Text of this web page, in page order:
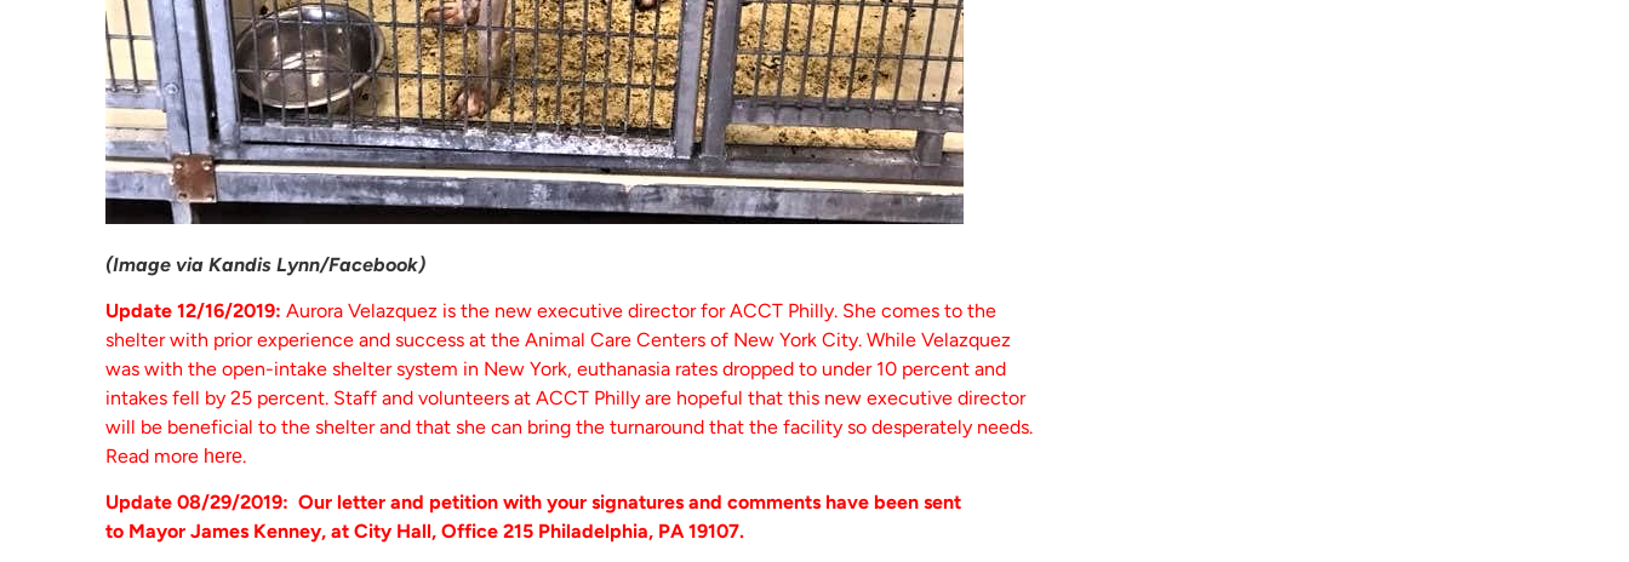
(Image via Kandis Lynn/Facebook)
Update 12/16/2019: Aurora Velazquez is the new executive director for ACCT Philly. She comes to the
shelter with prior experience and success at the Animal Care Centers of New York City. While Velazquez
was with the open-intake shelter system in New York, euthanasia rates dropped to under 10 percent and
intakes fell by 25 percent. Staff and volunteers at ACCT Philly are hopeful that this new executive director
will be beneficial to the shelter and that she can bring the turnaround that the facility so desperately needs.
Read more here.
Update 08/29/2019: Our letter and petition with your signatures and comments have been sent
to Mayor James Kenney, at City Hall, Office 215 Philadelphia, PA 19107.